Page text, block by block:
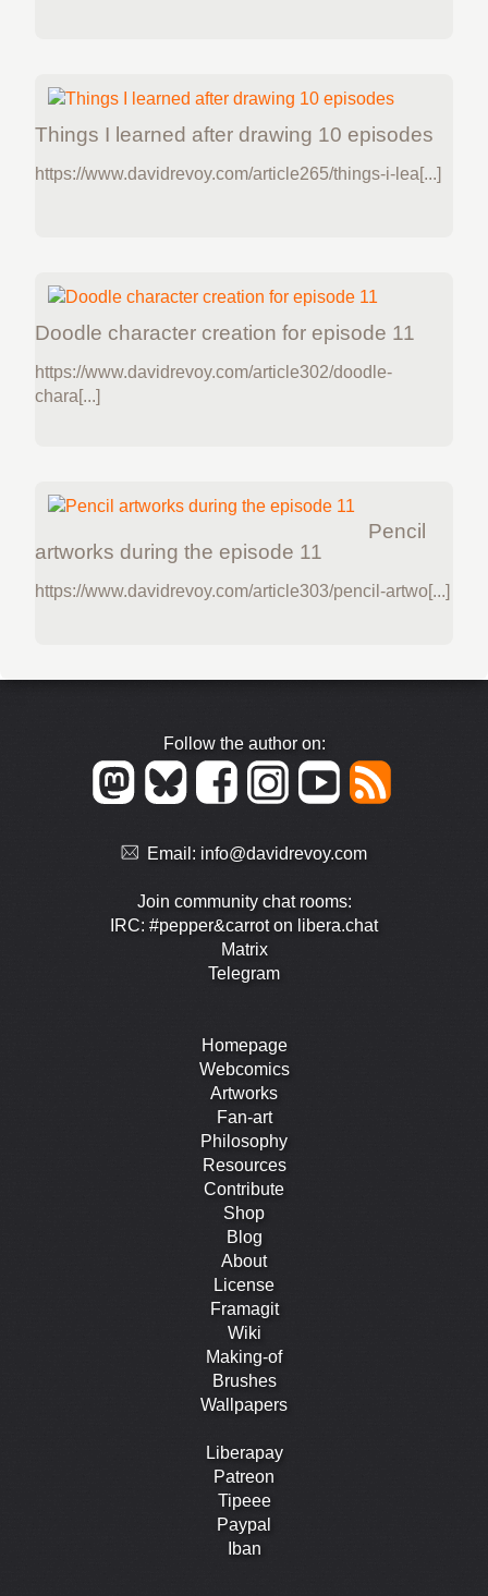
Things I learned after drawing 10 episodes
https://www.davidrevoy.com/article265/things-i-lea[...]
Doodle character creation for episode 11
https://www.davidrevoy.com/article302/doodle-
chara[...]
Pencil
artworks during the episode 11
https://www.davidrevoy.com/article303/pencil-artwo[...]
Follow the author on:
Email: info@davidrevoy.com
Join community chat rooms:
IRC: #pepper&carrot on libera.chat
Matrix
Telegram
Homepage
Webcomics
Artworks
Fan-art
Philosophy
Resources
Contribute
Shop
Blog
About
License
Framagit
Wiki
Making-of
Brushes
Wallpapers
Liberapay
Patreon
Tipeee
Paypal
Iban